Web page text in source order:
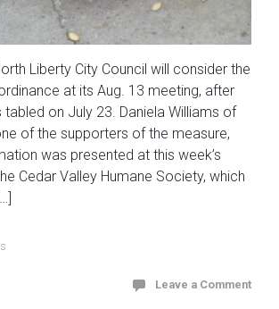
Liberty City Council will consider the
at its Aug. 13 meeting, after
on July 23. Daniela Williams of
of the supporters of the measure,
was presented at this week’s
Cedar Valley Humane Society, which
Leave a Comment